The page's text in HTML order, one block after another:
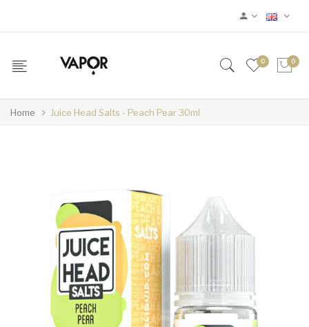
0 0
Home Juice Head Salts - Peach Pear 30ml